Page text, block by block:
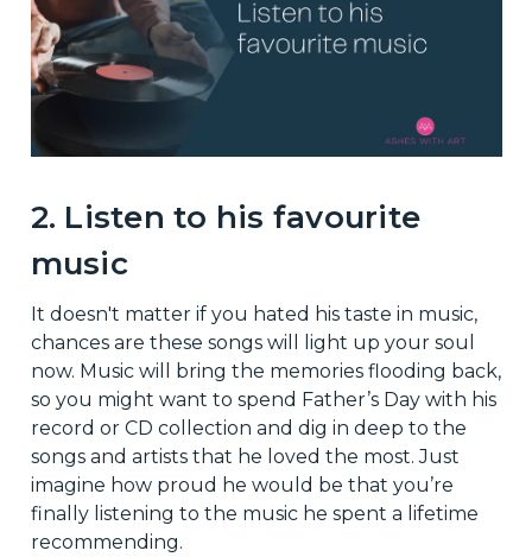
2. Listen to his favourite
music
It doesn't matter if you hated his taste in music,
chances are these songs will light up your soul
now. Music will bring the memories flooding back,
so you might want to spend Father’s Day with his
record or CD collection and dig in deep to the
songs and artists that he loved the most. Just
imagine how proud he would be that you’re
finally listening to the music he spent a lifetime
recommending.